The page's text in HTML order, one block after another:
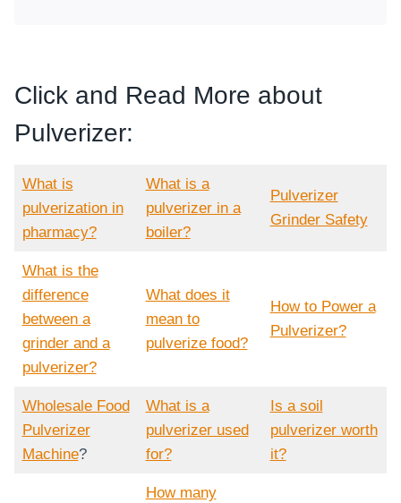
Click and Read More about
Pulverizer:
What is
pulverization in
pharmacy?
What is a
pulverizer in a
boiler?
Pulverizer
Grinder Safety
What is the
difference
between a
grinder and a
pulverizer?
What does it
mean to
pulverize food?
How to Power a
Pulverizer?
Wholesale Food
Pulverizer
Machine?
What is a
pulverizer used
for?
Is a soil
pulverizer worth
it?
How many